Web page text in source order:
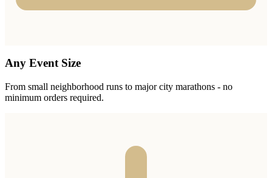
Any Event Size
From small neighborhood runs to major city marathons - no
minimum orders required.